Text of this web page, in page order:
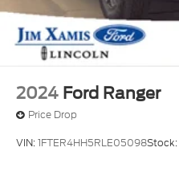
2024 Ford Ranger
Price Drop
VIN:1FTER4HH5RLE05098Stock: